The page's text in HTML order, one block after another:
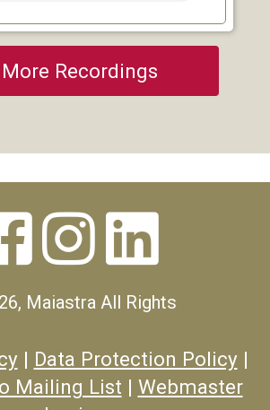
Recordings
  
Maiastra All Rights
| Data Protection Policy|
Mailing List | Webmaster